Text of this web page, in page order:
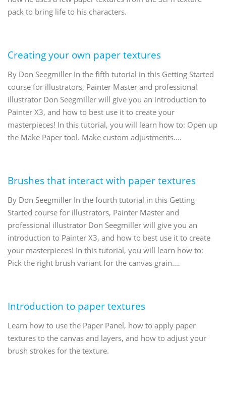
pack to bring life to his characters.
Creating your own paper textures
By Don Seegmiller In the fifth tutorial in this Getting Started
course for illustrators, Painter Master and professional
illustrator Don Seegmiller will give you an introduction to
Painter X3, and how to best use it to create your
masterpieces! In this tutorial, you will learn how to: Open up
the Make Paper tool. Make custom adjustments.…
Brushes that interact with paper textures
By Don Seegmiller In the fourth tutorial in this Getting
Started course for illustrators, Painter Master and
professional illustrator Don Seegmiller will give you an
introduction to Painter X3, and how to best use it to create
your masterpieces! In this tutorial, you will learn how to:
Pick the right brush variant for the canvas grain.…
Introduction to paper textures
Learn how to use the Paper Panel, how to apply paper
textures to the canvas and layers, and how to adjust your
brush strokes for the texture.